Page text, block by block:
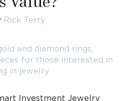
Rick Terry
Investment Jewelry